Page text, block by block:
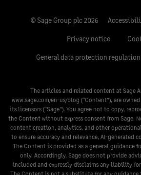
© Sage Group plc 2026
Privacy notice
General data protection regulation
The articles and related content at Sage
www.sage.com/en-us/blog (“Content”), are
its licensors (“Sage”). You agree not to copy,
the Content without express consent from Sage.
content creation, analytics, and other
to ensure accuracy and relevance, AI-generated
The Content is provided as a general guidance
only. Accordingly, Sage does not provide
included and expressly disclaims any liability